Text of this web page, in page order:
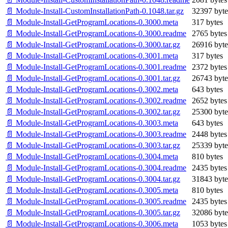
📄 Module-Install-CustomInstallationPath-0.1048.tar.gz
32397
📄 Module-Install-GetProgramLocations-0.3000.meta
317 bytes
📄 Module-Install-GetProgramLocations-0.3000.readme
2765 bytes
📄 Module-Install-GetProgramLocations-0.3000.tar.gz
26916
📄 Module-Install-GetProgramLocations-0.3001.meta
317 bytes
📄 Module-Install-GetProgramLocations-0.3001.readme
2372 bytes
📄 Module-Install-GetProgramLocations-0.3001.tar.gz
26743
📄 Module-Install-GetProgramLocations-0.3002.meta
643 bytes
📄 Module-Install-GetProgramLocations-0.3002.readme
2652 bytes
📄 Module-Install-GetProgramLocations-0.3002.tar.gz
25300
📄 Module-Install-GetProgramLocations-0.3003.meta
643 bytes
📄 Module-Install-GetProgramLocations-0.3003.readme
2448 bytes
📄 Module-Install-GetProgramLocations-0.3003.tar.gz
25339
📄 Module-Install-GetProgramLocations-0.3004.meta
810 bytes
📄 Module-Install-GetProgramLocations-0.3004.readme
2435 bytes
📄 Module-Install-GetProgramLocations-0.3004.tar.gz
31843
📄 Module-Install-GetProgramLocations-0.3005.meta
810 bytes
📄 Module-Install-GetProgramLocations-0.3005.readme
2435 bytes
📄 Module-Install-GetProgramLocations-0.3005.tar.gz
32086
📄 Module-Install-GetProgramLocations-0.3006.meta
1053 bytes